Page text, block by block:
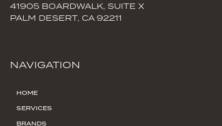
41905 BOARDWALK, SUITE X
PALM DESERT, CA 92211
NAVIGATION
HOME
SERVICES
BRANDS